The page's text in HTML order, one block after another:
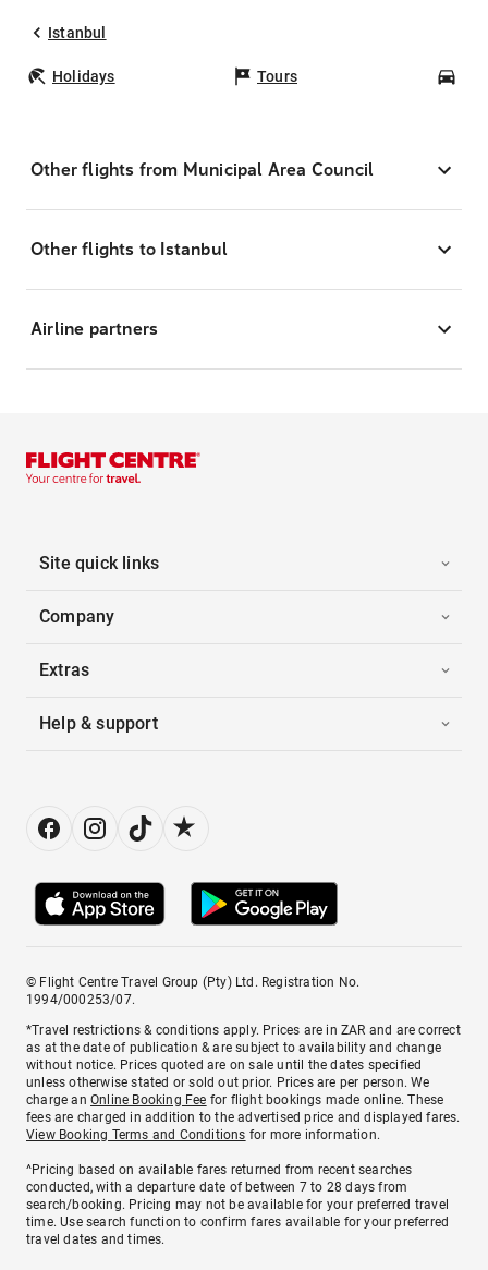
Istanbul
Holidays Tours
Other flights from Municipal Area Council
Other flights to Istanbul
Airline partners
Site quick links
Company
Extras
Help & support
© Flight Centre Travel Group (Pty) Ltd. Registration No.
1994/000253/07.
*Travel restrictions & conditions apply. Prices are in ZAR and are correct
as at the date of publication & are subject to availability and change
without notice. Prices quoted are on sale until the dates specified
unless otherwise stated or sold out prior. Prices are per person. We
charge anOnline Booking Fee for flight bookings made online. These
fees are charged in addition to the advertised price and displayed fares.
View Booking Terms and Conditions for more information.
^Pricing based on available fares returned from recent searches
conducted, with a departure date of between 7 to 28 days from
search/booking. Pricing may not be available for your preferred travel
time. Use search function to confirm fares available for your preferred
travel dates and times.